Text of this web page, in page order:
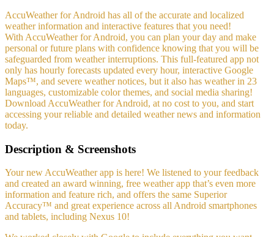
AccuWeather for Android has all of the accurate and localized
weather information and interactive features that you need!
With AccuWeather for Android, you can plan your day and make
personal or future plans with confidence knowing that you will be
safeguarded from weather interruptions. This full-featured app not
only has hourly forecasts updated every hour, interactive Google
Maps™, and severe weather notices, but it also has weather in 23
languages, customizable color themes, and social media sharing!
Download AccuWeather for Android, at no cost to you, and start
accessing your reliable and detailed weather news and information
today.
Description & Screenshots
Your new AccuWeather app is here! We listened to your feedback
and created an award winning, free weather app that’s even more
information and feature rich, and offers the same Superior
Accuracy™ and great experience across all Android smartphones
and tablets, including Nexus 10!